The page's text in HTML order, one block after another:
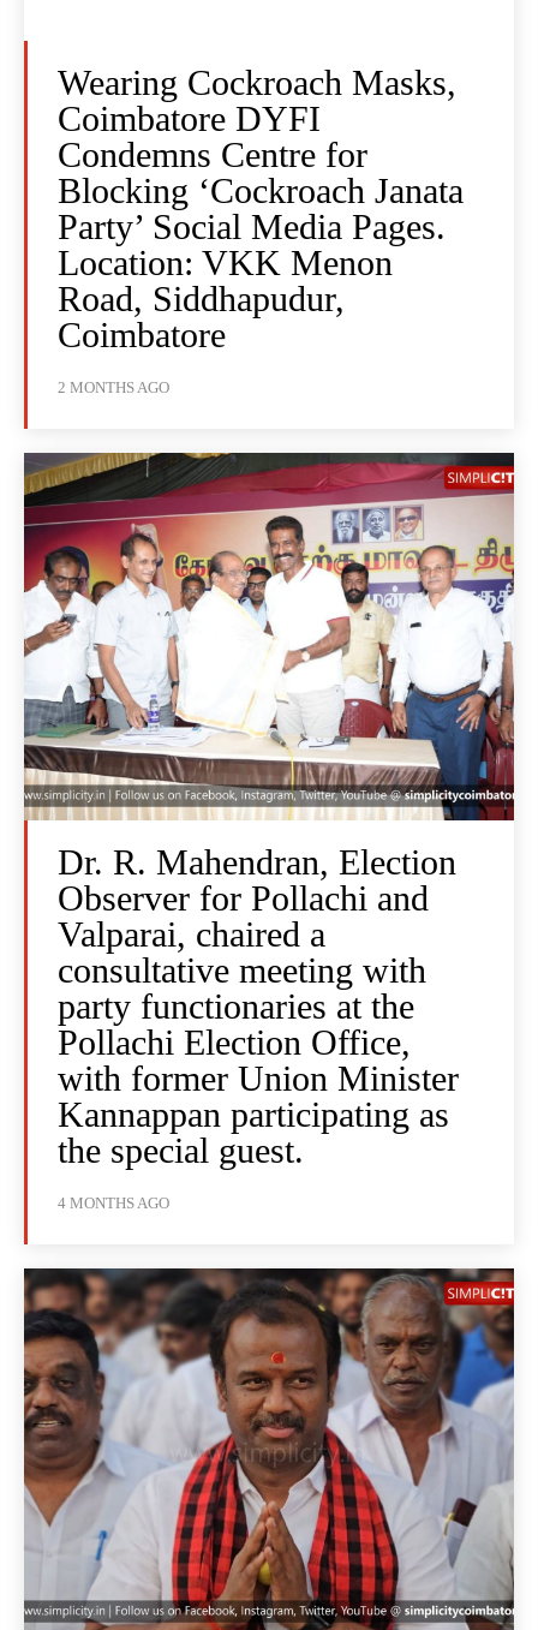
Wearing Cockroach Masks,
Coimbatore DYFI
Condemns Centre for
Blocking ‘Cockroach Janata
Party’ Social Media Pages.
Location: VKK Menon
Road, Siddhapudur,
Coimbatore
2 MONTHS AGO
Dr. R. Mahendran, Election
Observer for Pollachi and
Valparai, chaired a
consultative meeting with
party functionaries at the
Pollachi Election Office,
with former Union Minister
Kannappan participating as
the special guest.
4 MONTHS AGO